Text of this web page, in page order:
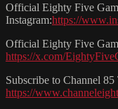
Official Eighty Five
Instagram:https://
Official Eighty Five
https://x.com/
Subscribe to Channel 85
https://